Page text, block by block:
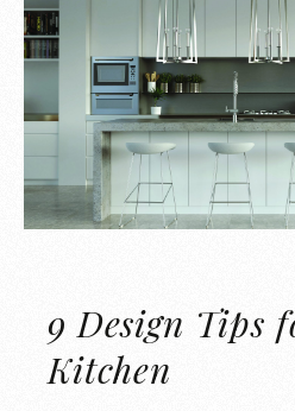
9 Design Tips
Kitchen